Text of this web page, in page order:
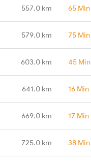
557.0 km 65 Min
579.0 km 75 Min
603.0 km 45 Min
641.0 km 16 Min
669.0 km 17 Min
725.0 km 38 Min